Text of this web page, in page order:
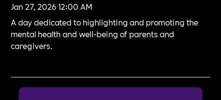
Jan 27, 2026 12:00 AM
A day dedicated to highlighting and promoting the
mental health and well-being of parents and
caregivers.